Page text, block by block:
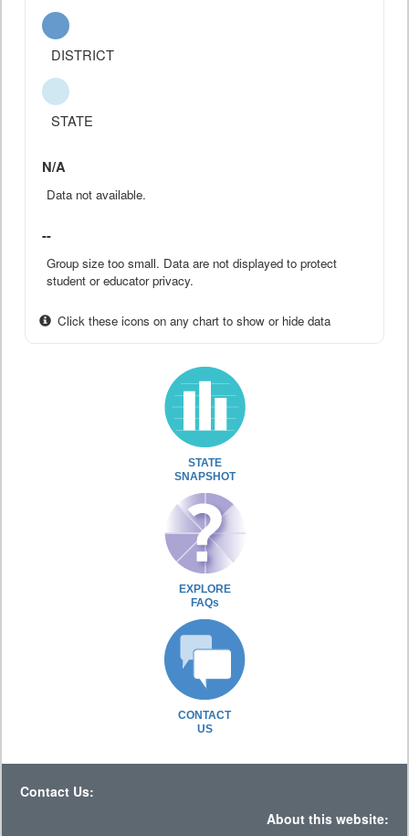
DISTRICT
STATE
N/A
Data not available.
--
Group size too small. Data are not displayed to protect
student or educator privacy.
Click these icons on any chart to show or hide data
STATE
SNAPSHOT
EXPLORE
FAQs
CONTACT
US
Contact Us:
About this website: